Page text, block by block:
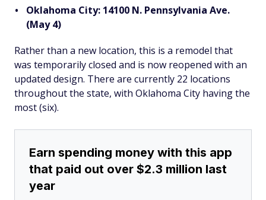
Oklahoma City: 14100 N. Pennsylvania Ave.
(May 4)
Rather than a new location, this is a remodel that
was temporarily closed and is now reopened with an
updated design. There are currently 22 locations
throughout the state, with Oklahoma City having the
most (six).
Earn spending money with this app
that paid out over $2.3 million last
year